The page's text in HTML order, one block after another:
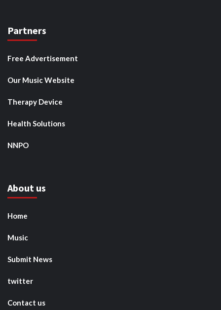
Partners
Free Advertisement
Our Music Website
Therapy Device
Health Solutions
NNPO
About us
Home
Music
Submit News
twitter
Contact us